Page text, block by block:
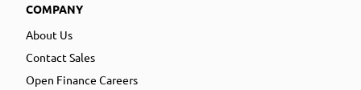
COMPANY
About Us
Contact Sales
Open Finance Careers